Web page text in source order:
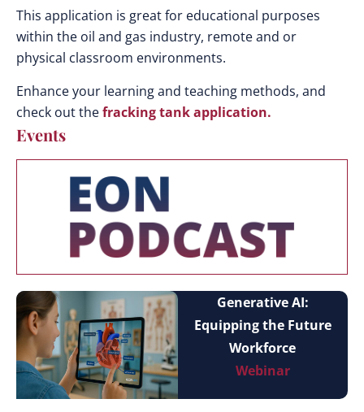
This application is great for educational purposes
within the oil and gas industry, remote and or
physical classroom environments.
Enhance your learning and teaching methods, and
check out thefracking tank application.
Events
Generative AI:
Equipping the Future
Workforce
Webinar